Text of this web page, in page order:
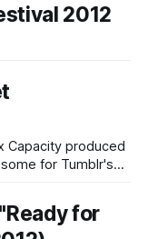
mash-up of
2012
Capacity produced
for Tumblr's
for